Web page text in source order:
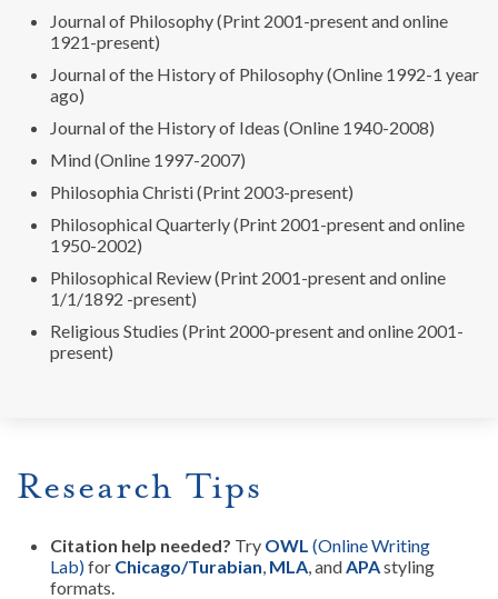
Journal of Philosophy (Print 2001-present and online
1921-present)
Journal of the History of Philosophy (Online 1992-1 year
ago)
Journal of the History of Ideas (Online 1940-2008)
Mind (Online 1997-2007)
Philosophia Christi (Print 2003-present)
Philosophical Quarterly (Print 2001-present and online
1950-2002)
Philosophical Review (Print 2001-present and online
1/1/1892 -present)
Religious Studies (Print 2000-present and online 2001-
present)
Research Tips
Citation help needed? Try OWL (Online Writing
Lab)for Chicago/Turabian, MLA, andAPAstyling
formats.